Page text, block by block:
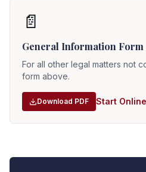
📄
General Information Form
For all other legal matters not
form above.
Download PDF Start Online